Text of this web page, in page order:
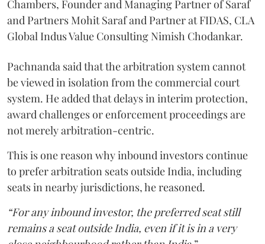
Chambers, Founder and Managing Partner of Saraf
and Partners Mohit Saraf and Partner at FIDAS, CLA
Global Indus Value Consulting Nimish Chodankar.
Pachnanda said that the arbitration system cannot
be viewed in isolation from the commercial court
system. He added that delays in interim protection,
award challenges or enforcement proceedings are
not merely arbitration-centric.
This is one reason why inbound investors continue
to prefer arbitration seats outside India, including
seats in nearby jurisdictions, he reasoned.
“For any inbound investor, the preferred seat still
remains a seat outside India, even if it is in a very